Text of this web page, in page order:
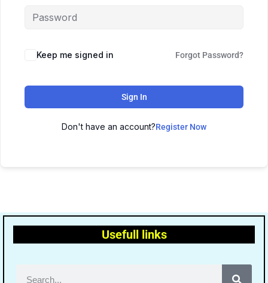
Keep me signed in Forgot Password?
Sign In
Don't have an account?Register Now
Usefull links